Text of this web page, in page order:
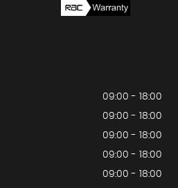
09:00 - 18:00
09:00 - 18:00
09:00 - 18:00
09:00 - 18:00
09:00 - 18:00